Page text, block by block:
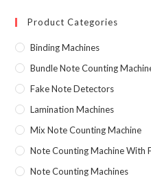
Product Categories
Binding Machines
Bundle Note Counting
Fake Note Detectors
Lamination Machines
Mix Note Counting Machine
Note Counting Machine With
Note Counting Machines